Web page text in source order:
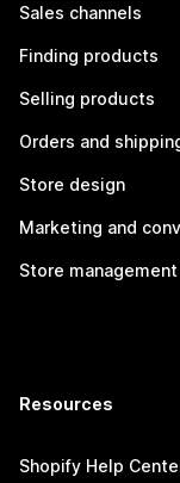
Sales channels
Finding products
Selling products
Orders and
Store design
Marketing and
Store management
Resources
Shopify Help